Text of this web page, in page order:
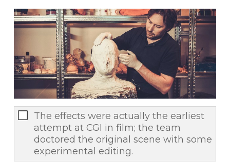
The effects were actually the earliest
attempt at CGI in film; the team
doctored the original scene with some
experimental editing.